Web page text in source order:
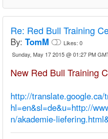
Re: Red Bull Training
By: TomM Likes: 0
Sunday, May 17 2015 @ 01:27 PM
New Red Bull Training
http://translate.google.ca/
hl=en&sl=de&u=http://
n/akademie-